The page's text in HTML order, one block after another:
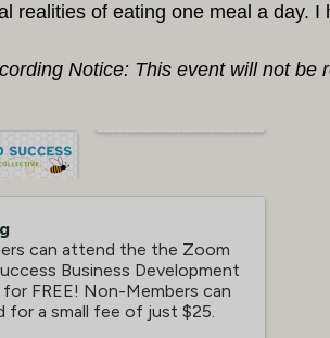
realities of eating one meal a day. I
Notice: This event will not be
can attend the the Zoom
Business Development
for FREE! Non-Members can
for a small fee of just $25.